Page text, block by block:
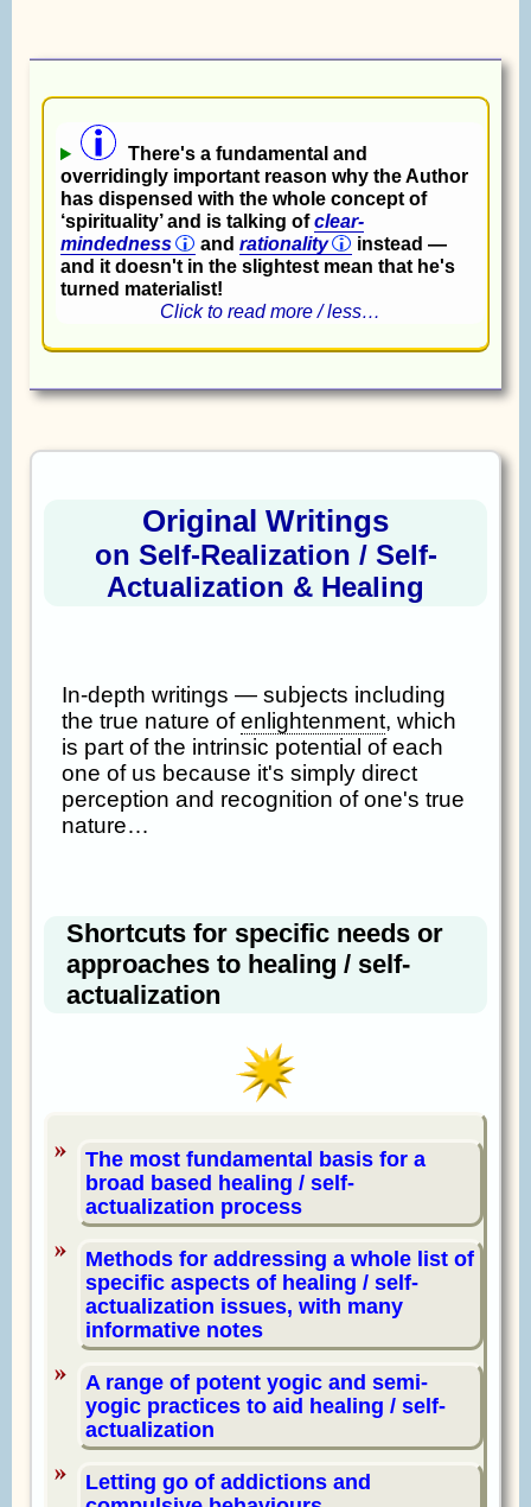
There's a fundamental and
overridingly important reason why the Author
has dispensed with the whole concept of
‘spirituality’ and is talking ofclear-
mindedness
and rationality
instead —
and it doesn't in the slightest mean that he's
turned materialist!
Click to read more / less…
Original Writings
on Self-Realization / Self-
Actualization & Healing
In-depth writings — subjects including
the true nature ofenlightenment, which
is part of the intrinsic potential of each
one of us because it's simply direct
perception and recognition of one's true
nature…
Shortcuts for specific needs or
approaches to healing / self-
actualization
The most fundamental basis for a
broad based healing / self-
actualization process
Methods for addressing a whole list of
specific aspects of healing / self-
actualization issues, with many
informative notes
A range of potent yogic and semi-
yogic practices to aid healing / self-
actualization
Letting go of addictions and